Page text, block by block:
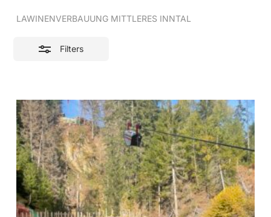
LAWINENVERBAUUNG MITTLERES INNTAL
Filters